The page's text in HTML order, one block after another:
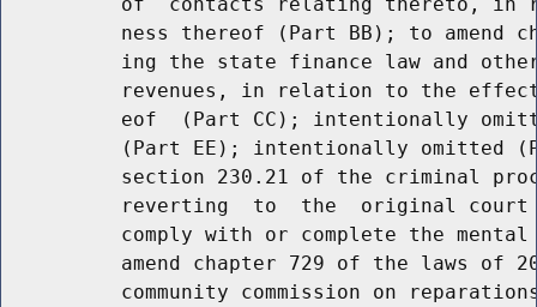
ness thereof (Part BB); to amend
ing the state finance law and
revenues, in relation to the
eof  (Part CC); intentionally
(Part EE); intentionally omitted
section 230.21 of the criminal
reverting  to  the  original
comply with or complete the
amend chapter 729 of the laws of
community commission on